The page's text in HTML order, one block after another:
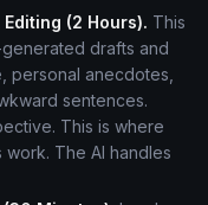
(2 Hours). This
drafts and
personal anecdotes,
sentences.
This is where
The AI handles